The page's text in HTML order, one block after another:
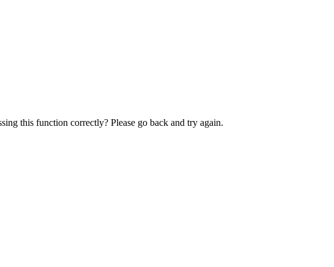
this function correctly? Please go back and try again.